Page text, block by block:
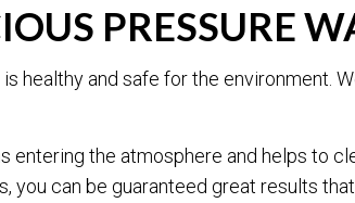
PRESSURE
healthy and safe for the environment.
the atmosphere and helps to
can be guaranteed great results